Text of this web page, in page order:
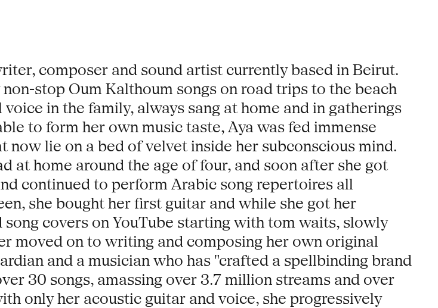
composer and sound artist currently based in Beirut.
stop Oum Kalthoum songs on road trips to the beach
in the family, always sang at home and in gatherings
to form her own music taste, Aya was fed immense
lie on a bed of velvet inside her subconscious mind.
at home around the age of four, and soon after she got
continued to perform Arabic song repertoires all
she bought her first guitar and while she got her
covers on YouTube starting with tom waits, slowly
moved on to writing and composing her own original
and a musician who has "crafted a spellbinding brand
30 songs, amassing over 3.7 million streams and over
only her acoustic guitar and voice, she progressively